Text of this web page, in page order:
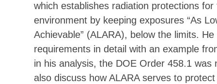
which establishes radiation protections
environment by keeping exposures “As
Achievable” (ALARA), below the limits.
requirements in detail with an example
in his analysis, the DOE Order 458.1 was
also discuss how ALARA serves to